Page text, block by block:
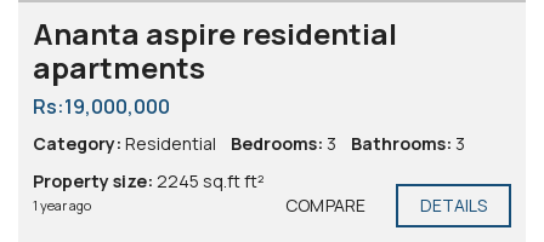
Ananta aspire residential
apartments
Rs:19,000,000
Category: Residential Bedrooms: 3 Bathrooms: 3
Property size: 2245 sq.ft ft²
1 year ago COMPARE DETAILS